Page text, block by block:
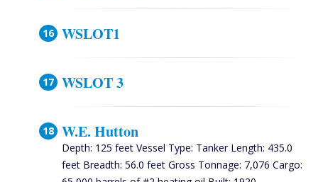
WSLOT1
WSLOT 3
W.E. Hutton
Depth: 125 feet Vessel Type: Tanker Length: 435.0
feet Breadth: 56.0 feet Gross Tonnage: 7,076 Cargo: